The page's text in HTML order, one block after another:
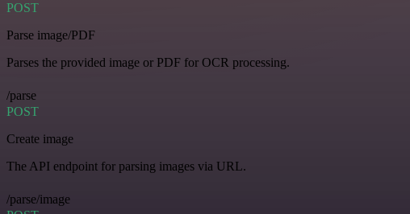
POST
Parse image/PDF
Parses the provided image or PDF for OCR processing.
/parse
POST
Create image
The API endpoint for parsing images via URL.
/parse/image